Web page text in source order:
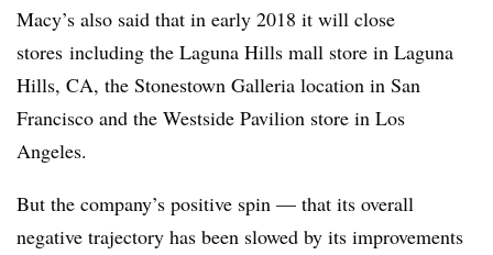
Macy’s also said that in early 2018 it will close
stores including the Laguna Hills mall store in Laguna
Hills, CA, the Stonestown Galleria location in San
Francisco and the Westside Pavilion store in Los
Angeles.
But the company’s positive spin — that its overall
negative trajectory has been slowed by its improvements